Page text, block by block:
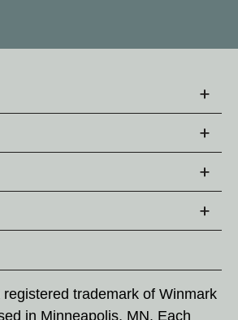
trademark of Winmark
in Minneapolis, MN. Each